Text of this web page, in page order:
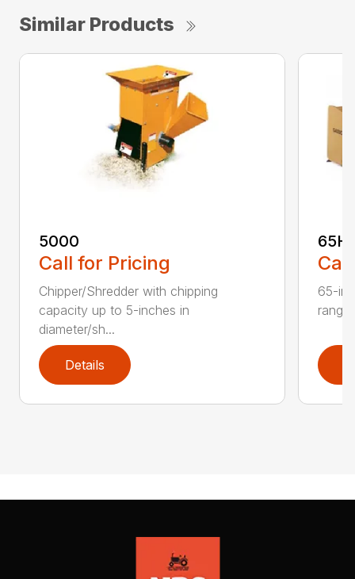
Similar Products
5000
Call for Pricing
Chipper/Shredder with chipping
capacity up to 5-inches in
diameter/sh...
Details
65-